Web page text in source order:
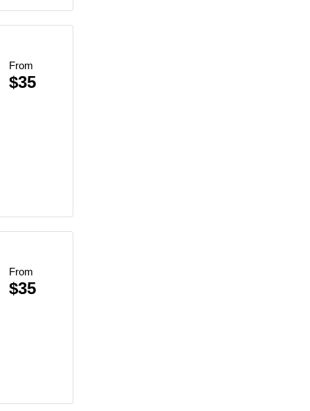
From
$35
From
$35